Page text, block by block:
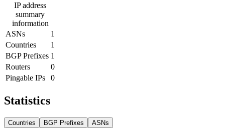
IP address
summary
information
ASNs
1
Countries
1
BGP Prefixes 1
Routers
0
Pingable IPs
0
Statistics
Countries BGP Prefixes ASNs